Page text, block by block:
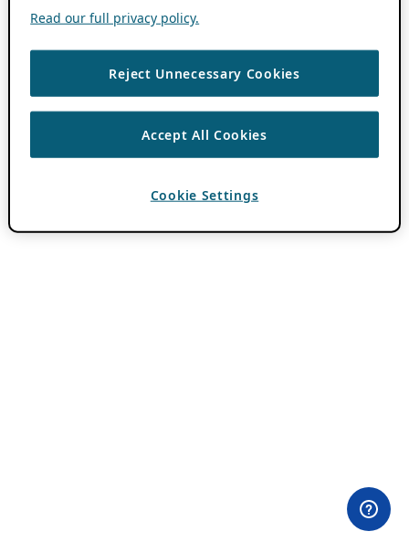
Read our full privacy policy.
Reject Unnecessary Cookies
Accept All Cookies
Cookie Settings